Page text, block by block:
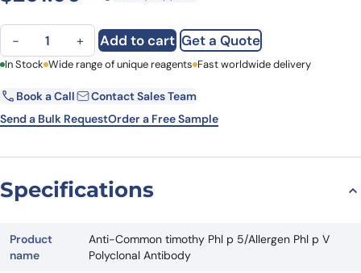
Anti-Common timothy Phl p 5/Allergen Phl p V Polyclonal
− + Add to cart Get a Quote
First Name Last Name
Email Company
In Stock Wide range of unique reagents Fast worldwide delivery
Book a Call
Contact Sales Team
Send a Bulk RequestOrder a Free Sample
Specifications
Product
name
Anti-Common timothy Phl p 5/Allergen Phl p V
Polyclonal Antibody